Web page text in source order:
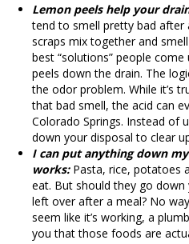
Lemon peels help your
tend to smell pretty bad
scraps mix together and
best “solutions” people
peels down the drain. The
the odor problem. While it’s
that bad smell, the acid can
Colorado Springs. Instead of
down your disposal to clear
I can put anything down
works:Pasta, rice, potatoes
eat. But should they go
left over after a meal? No
seem like it’s working, a
you that those foods are